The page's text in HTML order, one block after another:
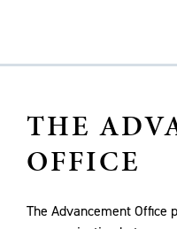
THE
OFFICE
The Advancement Office